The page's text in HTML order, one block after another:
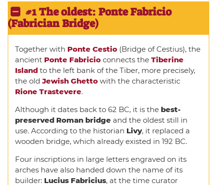
#1 The oldest: Ponte Fabricio
(Fabrician Bridge)
Together with Ponte Cestio(Bridge of Cestius), the
ancient Ponte Fabricioconnects the Tiberine
Islandto the left bank of the Tiber, more precisely,
the old Jewish Ghettowith the characteristic
Rione Trastevere.
Although it dates back to 62 BC, it is the best-
preserved Roman bridgeand the oldest still in
use. According to the historian Livy, it replaced a
wooden bridge, which already existed in 192 BC.
Four inscriptions in large letters engraved on its
arches have also handed down the name of its
builder: Lucius Fabricius, at the time curator